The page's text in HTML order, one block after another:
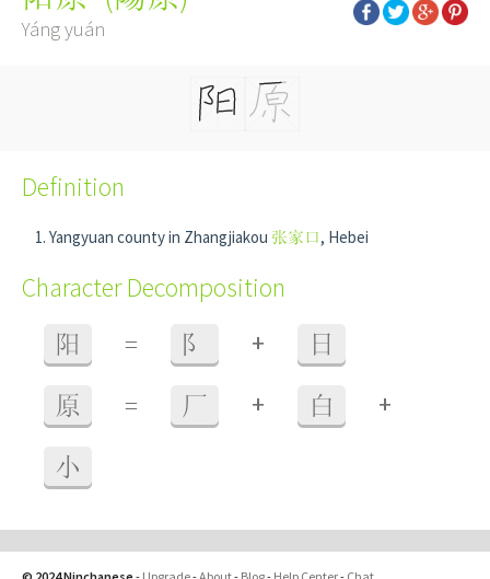
Yáng yuán
Definition
Yangyuan county in Zhangjiakou 张家口, Hebei
Character Decomposition
阳 = 阝 + 日
原 = 厂 + 白 +
小